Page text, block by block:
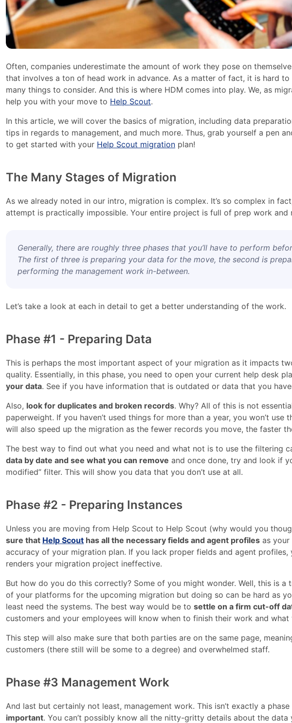
Often, companies underestimate the amount of work they pose on
that involves a ton of head work in advance. As a matter of fact, it is hard
many things to consider. And this is where HDM comes into play. We, as
help you with your move to Help Scout.
In this article, we will cover the basics of migration, including data
tips in regards to management, and much more. Thus, grab yourself a pen
to get started with your Help Scout migration plan!
The Many Stages of Migration
As we already noted in our intro, migration is complex. It’s so complex in
attempt is practically impossible. Your entire project is full of prep work and
Generally, there are roughly three phases that you’ll have to perform
The first of three is preparing your data for the move, the second is
performing the management work in-between.
Let’s take a look at each in detail to get a better understanding of the work.
Phase #1 - Preparing Data
This is perhaps the most important aspect of your migration as it impacts
quality. Essentially, in this phase, you need to open your current help desk
your data. See if you have information that is outdated or data that you
Also, look for duplicates and broken records. Why? All of this is not
paperweight. If you haven’t used things for more than a year, you won’t use
will also speed up the migration as the fewer records you move, the faster
The best way to find out what you need and what not is to use the filtering
data by date and see what you can remove and once done, try and look if
modified” filter. This will show you data that you don’t use at all.
Phase #2 - Preparing Instances
Unless you are moving from Help Scout to Help Scout (why would you
sure that Help Scout has all the necessary fields and agent profiles as
accuracy of your migration plan. If you lack proper fields and agent profiles,
renders your migration project ineffective.
But how do you do this correctly? Some of you might wonder. Well, this is a
of your platforms for the upcoming migration but doing so can be hard as
least need the systems. The best way would be tosettle on a firm cut-off
customers and your employees will know when to finish their work and
This step will also make sure that both parties are on the same page,
customers (there still will be some to a degree) and overwhelmed staff.
Phase #3 Management Work
And last but certainly not least, management work. This isn’t exactly a
important. You can’t possibly know all the nitty-gritty details about the data